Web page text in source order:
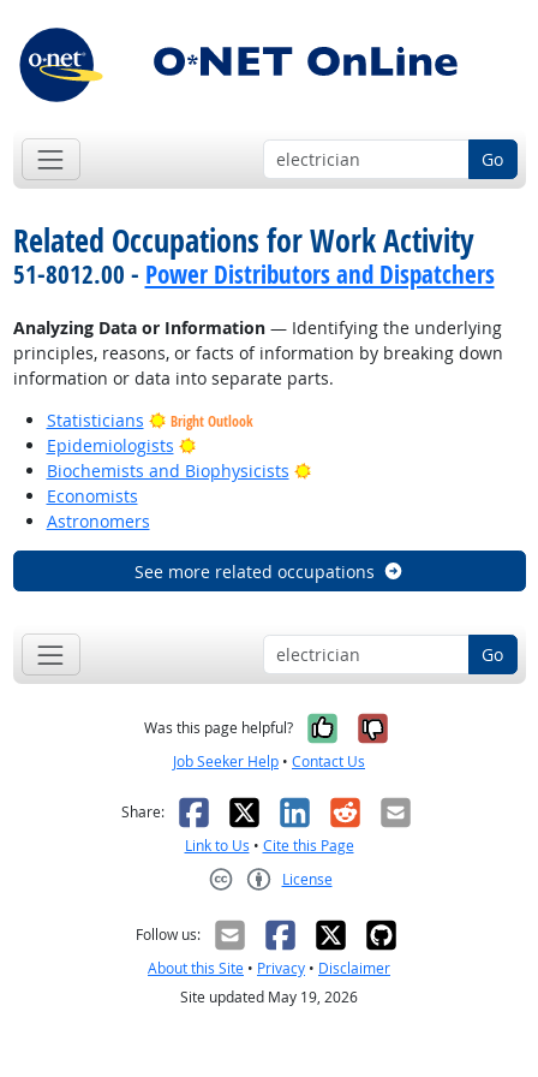
Go
Related Occupations for Work Activity
51-8012.00 - Power Distributors and Dispatchers
Analyzing Data or Information— Identifying the underlying
principles, reasons, or facts of information by breaking down
information or data into separate parts.
Statisticians
Bright Outlook
Epidemiologists
Bright Outlook
Biochemists and Biophysicists
Bright Outlook
Economists
Astronomers
See more related occupations
Go
Was this page helpful? Yes, it was
No, it was
Job Seeker Help • Contact Us
Share: Facebook
X LinkedIn
RedditEmail
Link to Us • Cite this Page
License
Follow us:
About this Site • Privacy • Disclaimer
Site updated May 19, 2026